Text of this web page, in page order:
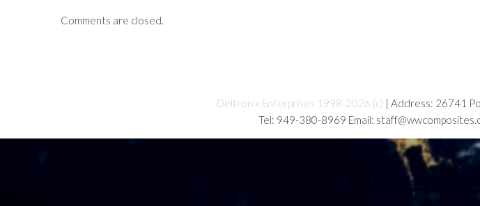
Comments are closed.
Deltronix Enterprises 1998-2026 (c) | Address: 26741
Tel: 949-380-8969 Email: